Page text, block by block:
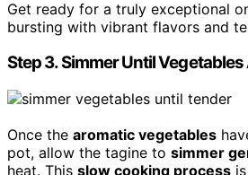
Get ready for a truly exceptional
bursting with vibrant flavors and
Step 3. Simmer Until
Once the aromatic vegetables
pot, allow the tagine to simmer
heat. This slow cooking process